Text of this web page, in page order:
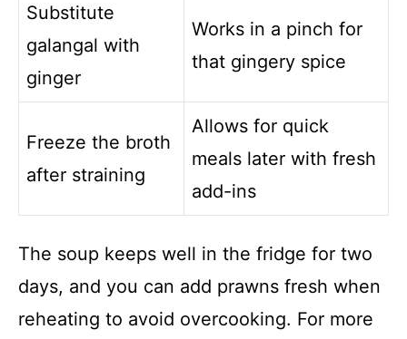
Substitute
galangal with
ginger
Works in a pinch for
that gingery spice
Freeze the broth
after straining
Allows for quick
meals later with fresh
add-ins
The soup keeps well in the fridge for two
days, and you can add prawns fresh when
reheating to avoid overcooking. For more